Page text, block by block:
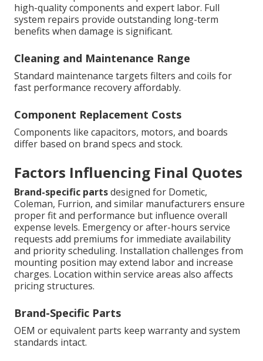
high-quality components and expert labor. Full
system repairs provide outstanding long-term
benefits when damage is significant.
Cleaning and Maintenance Range
Standard maintenance targets filters and coils for
fast performance recovery affordably.
Component Replacement Costs
Components like capacitors, motors, and boards
differ based on brand specs and stock.
Factors Influencing Final Quotes
Brand-specific partsdesigned for Dometic,
Coleman, Furrion, and similar manufacturers ensure
proper fit and performance but influence overall
expense levels. Emergency or after-hours service
requests add premiums for immediate availability
and priority scheduling. Installation challenges from
mounting position may extend labor and increase
charges. Location within service areas also affects
pricing structures.
Brand-Specific Parts
OEM or equivalent parts keep warranty and system
standards intact.